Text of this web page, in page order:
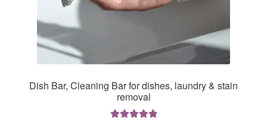
Dish Bar, Cleaning Bar for dishes, laundry & stain
removal